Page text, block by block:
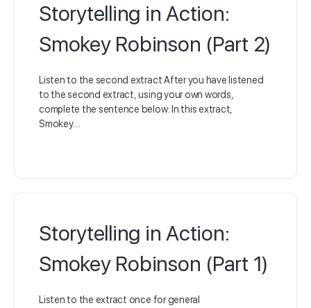
Storytelling in Action:
Smokey Robinson (Part 2)
Listen to the second extract After you have listened
to the second extract, using your own words,
complete the sentence below: In this extract,
Smokey…
Storytelling in Action:
Smokey Robinson (Part 1)
Listen to the extract once for general